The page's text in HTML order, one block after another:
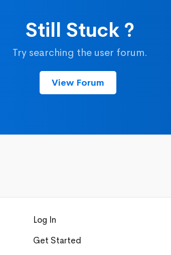
Still Stuck ?
Try searching the user forum.
View Forum
Log In
Get Started